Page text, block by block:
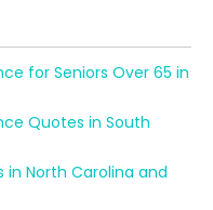
for Seniors Over 65 in
Quotes in South
in North Carolina and